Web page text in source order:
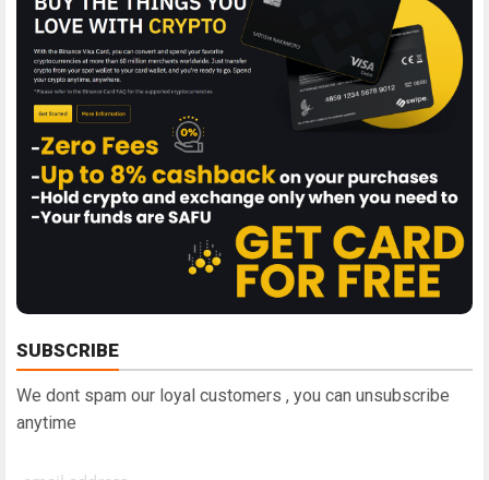
SUBSCRIBE
We dont spam our loyal customers , you can unsubscribe
anytime